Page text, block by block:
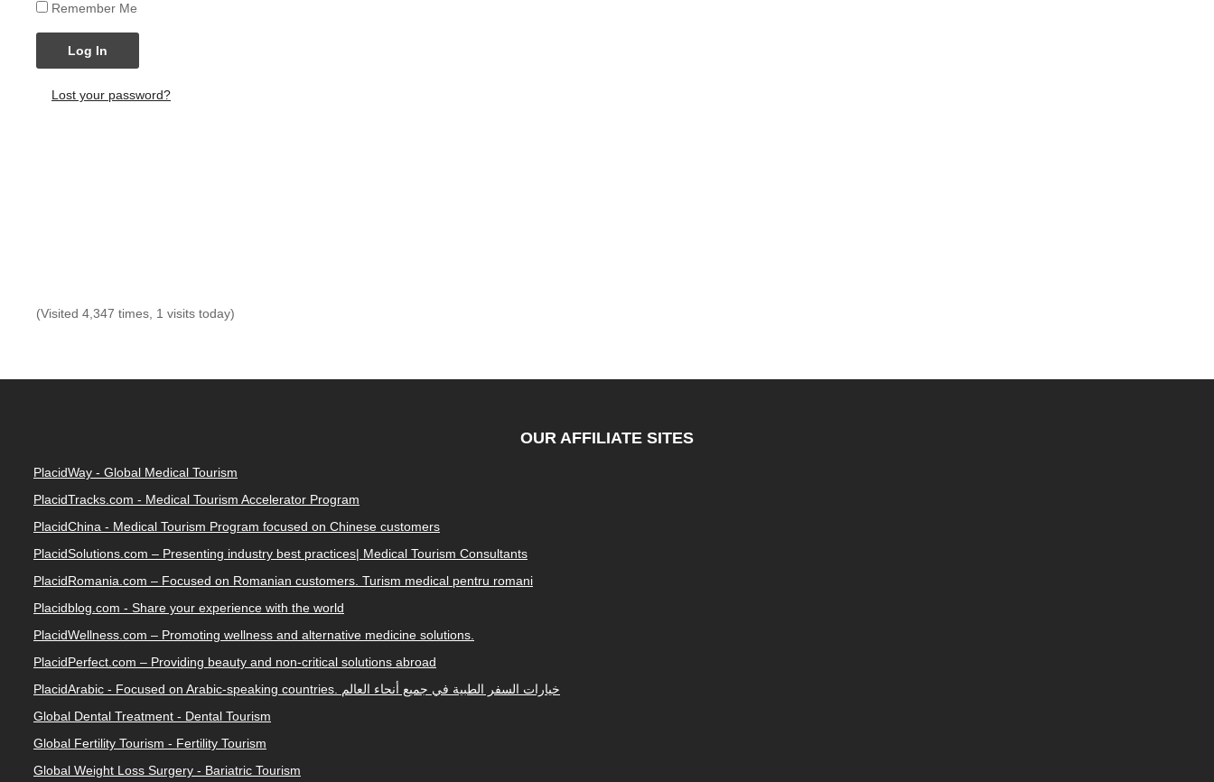
Remember Me
Log In
Lost your password?
(Visited 4,347 times, 1 visits today)
OUR AFFILIATE SITES
PlacidWay - Global Medical Tourism
PlacidTracks.com - Medical Tourism Accelerator Program
PlacidChina - Medical Tourism Program focused on Chinese customers
PlacidSolutions.com – Presenting industry best practices| Medical Tourism Consultants
PlacidRomania.com – Focused on Romanian customers. Turism medical pentru romani
Placidblog.com - Share your experience with the world
PlacidWellness.com – Promoting wellness and alternative medicine solutions.
PlacidPerfect.com – Providing beauty and non-critical solutions abroad
PlacidArabic - Focused on Arabic-speaking countries. خيارات السفر الطبية في جميع أنحاء العالم
Global Dental Treatment - Dental Tourism
Global Fertility Tourism - Fertility Tourism
Global Weight Loss Surgery - Bariatric Tourism